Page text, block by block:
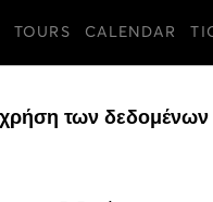
TOURS CALENDAR